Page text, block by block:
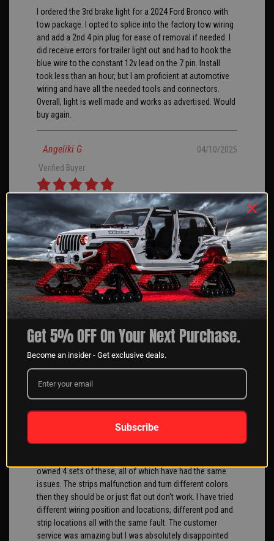
I ordered the 3rd brake light for a 2024 Ford Bronco with
tow package. I opted to splice into the factory tow wiring
and add a 2nd 4 pin plug for ease of removal if needed. I
did receive errors for trailer light out and had to hook the
blue wire to the constant 12v lead on the 7 pin. Install
took less than an hour, but I am proficient at automotive
wiring and have all the needed tools and connectors.
Overall, light is well made and works as advertised. Would
buy again.
Angeliki G
04/10/2025
Verified Buyer
Great product and customer service we use these on
boats for our clients.
George S
04/10/2025
Verified Buyer
product I wanted was in and ready to order. It shipped
right away and was packaged well. I have not had a
Cris 02/25/2025
owned 4 sets of these, all of which have had the same
issues. The strips malfunction and turn different colors
then they should be or just flat out don't work. I have tried
different wiring position and locations, different pod and
strip locations all with the same fault. The customer
service was amazing but I was absolutely disappointed
Get 5% OFF On Your Next Purchase.
Become an insider - Get exclusive deals.
Subscribe